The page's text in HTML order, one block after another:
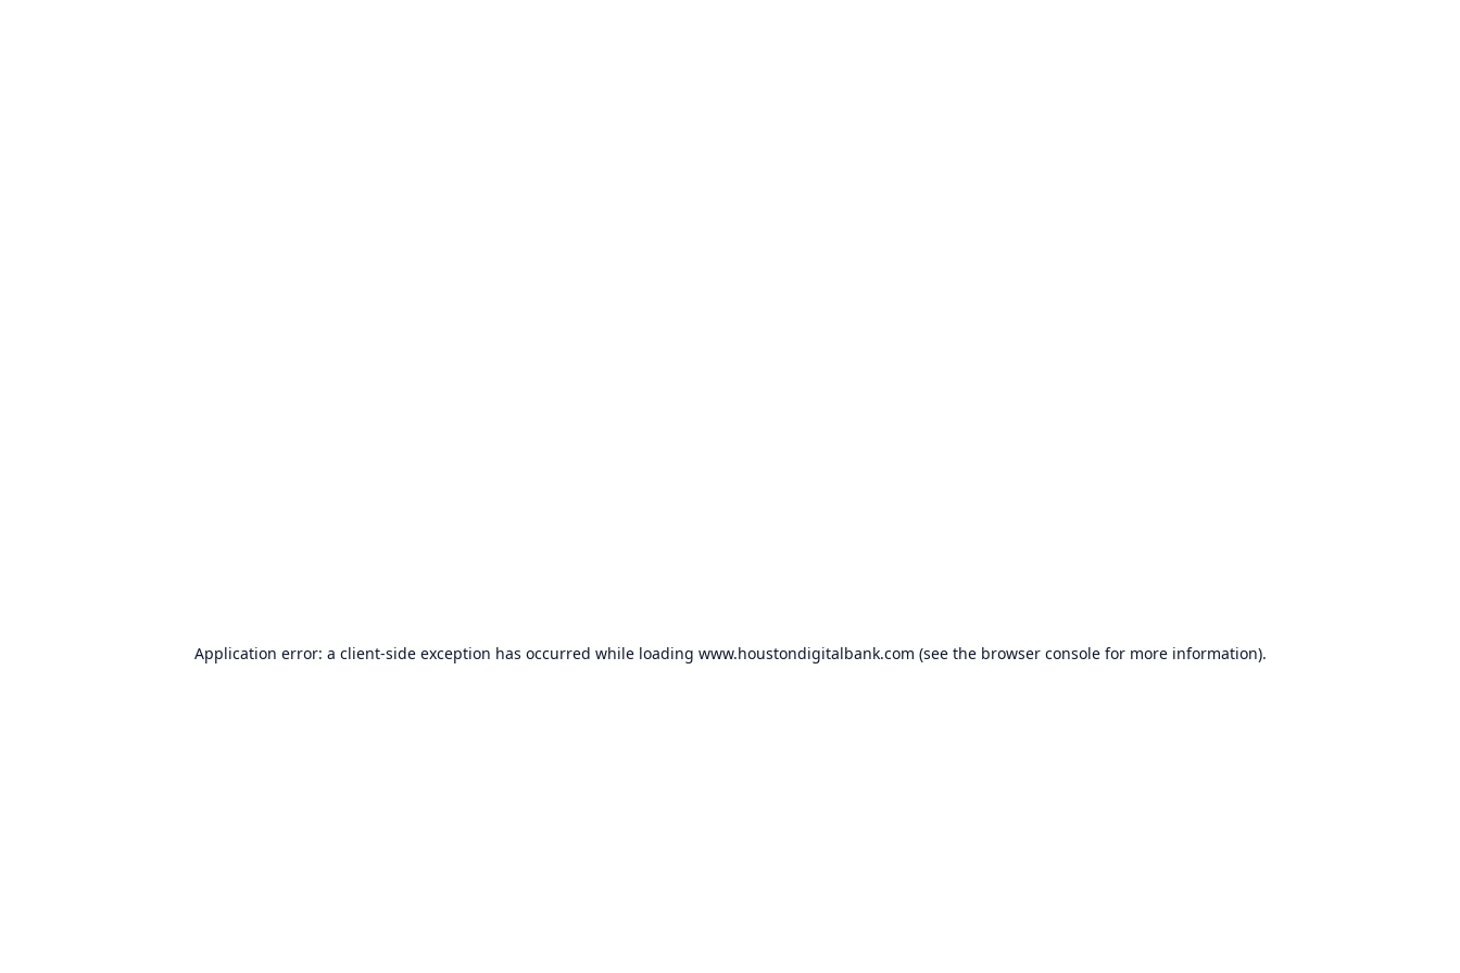
Application error: a client-side exception has occurred while loading www.houstondigitalbank.com (see the browser consolefor more information).